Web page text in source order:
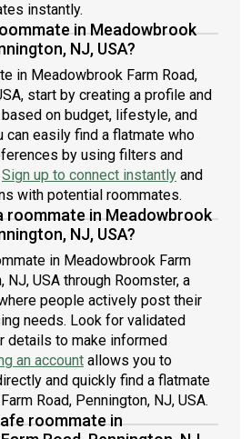
instantly.
in Meadowbrook
NJ, USA?
in Meadowbrook Farm Road,
start by creating a profile and
on budget, lifestyle, and
can easily find a flatmate who
by using filters and
Sign up to connect instantly and
with potential roommates.
roommate in Meadowbrook
NJ, USA?
in Meadowbrook Farm
NJ, USA through Roomster, a
people actively post their
needs. Look for validated
details to make informed
an account allows you to
and quickly find a flatmate
Road, Pennington, NJ, USA.
roommate in